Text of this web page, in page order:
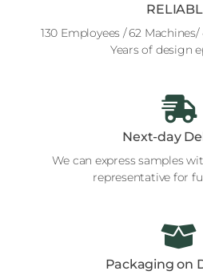
130 Employees / 62 Machines/
Years of design
Next-day
We can express samples
representative for
Packaging on